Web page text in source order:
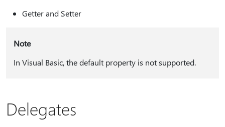
Getter and Setter
Note
In Visual Basic, the default property is not supported.
Delegates